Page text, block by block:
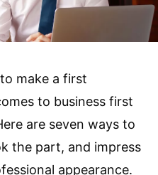
make a first
to business first
are seven ways to
the part, and impress
appearance.